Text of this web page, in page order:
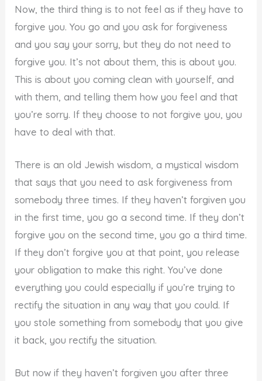
Now, the third thing is to not feel as if they have to
forgive you. You go and you ask for forgiveness
and you say your sorry, but they do not need to
forgive you. It’s not about them, this is about you.
This is about you coming clean with yourself, and
with them, and telling them how you feel and that
you’re sorry. If they choose to not forgive you, you
have to deal with that.
There is an old Jewish wisdom, a mystical wisdom
that says that you need to ask forgiveness from
somebody three times. If they haven’t forgiven you
in the first time, you go a second time. If they don’t
forgive you on the second time, you go a third time.
If they don’t forgive you at that point, you release
your obligation to make this right. You’ve done
everything you could especially if you’re trying to
rectify the situation in any way that you could. If
you stole something from somebody that you give
it back, you rectify the situation.
But now if they haven’t forgiven you after three